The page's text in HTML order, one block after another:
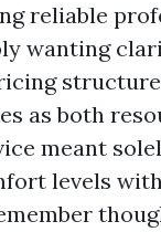
reliable
wanting
as both
meant
levels